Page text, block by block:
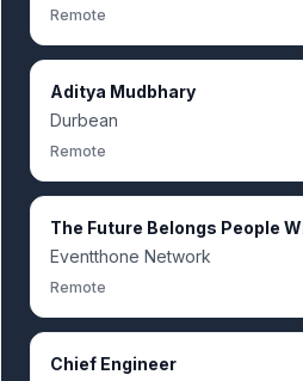
Remote
Aditya Mudbhary
Durbean
Remote
The Future Belongs People
Eventthone Network
Remote
Chief Engineer